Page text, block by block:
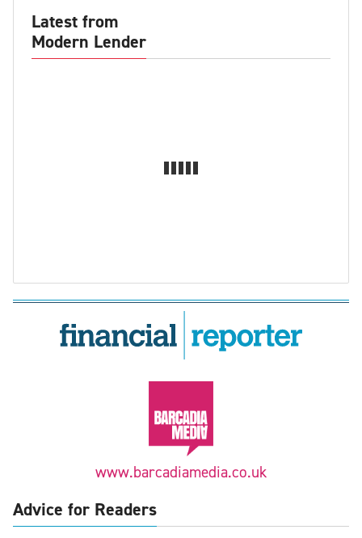
Latest from
Modern Lender
www.barcadiamedia.co.uk
Advice for Readers